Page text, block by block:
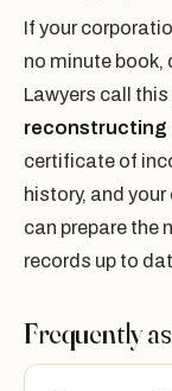
If your
no minute
Lawyers call
reconstructing
certificate of
history, and
can prepare the
records up to
Frequently